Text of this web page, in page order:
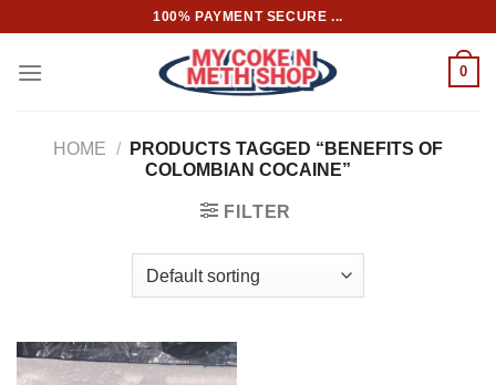
content
100% PAYMENT SECURE ...
0
HOME /
PRODUCTS TAGGED “BENEFITS OF
COLOMBIAN COCAINE”
FILTER